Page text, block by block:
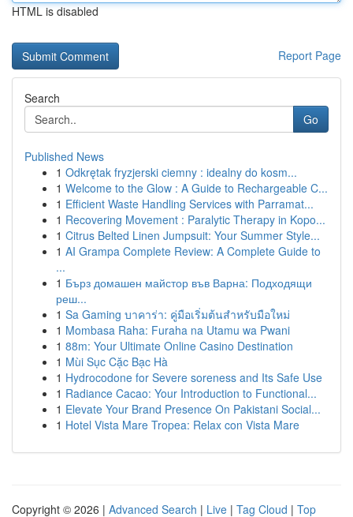
HTML is disabled
Report Page
Search
Go
Published News
1 Odkrętak fryzjerski ciemny : idealny do kosm...
1 Welcome to the Glow : A Guide to Rechargeable C...
1 Efficient Waste Handling Services with Parramat...
1 Recovering Movement : Paralytic Therapy in Kopo...
1 Citrus Belted Linen Jumpsuit: Your Summer Style...
1 AI Grampa Complete Review: A Complete Guide to
...
1 Бърз домашен майстор във Варна: Подходящи
реш...
1 Sa Gaming บาคาร่า: คู่มือเริ่มต้นสำหรับมือใหม่
1 Mombasa Raha: Furaha na Utamu wa Pwani
1 88m: Your Ultimate Online Casino Destination
1 Mùi Sục Cặc Bạc Hà
1 Hydrocodone for Severe soreness and Its Safe Use
1 Radiance Cacao: Your Introduction to Functional...
1 Elevate Your Brand Presence On Pakistani Social...
1 Hotel Vista Mare Tropea: Relax con Vista Mare
Copyright © 2026 | Advanced Search | Live | Tag Cloud | Top